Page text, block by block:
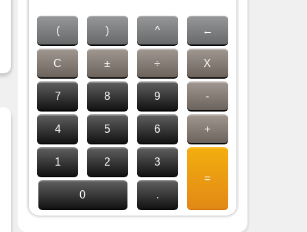
( ) ^ ←
C ± ÷ X
7 8 9 -
4 5 6 +
1 2
3
=
0
.